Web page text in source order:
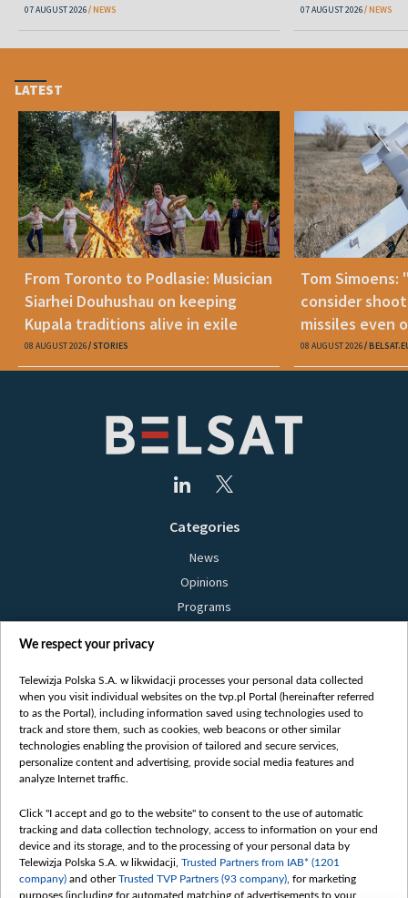
07 AUGUST 2026 NEWS 07 AUGUST 2026 NEWS
LATEST
From Toronto to Podlasie: Musician
Siarhei Douhushau on keeping
Kupala traditions alive in exile
08 AUGUST 2026 STORIES
Tom Simoens:
consider
missiles even
08 AUGUST 2026
Categories
News
Opinions
Programs
Bielsat
About us
Contact
Mission
International cooperation
How to watch us
How to support us
Pressure from the belarusian authorities
We respect your privacy
Telewizja Polska S.A. w likwidacji processes your personal data collected
when you visit individual websites on the tvp.pl Portal (hereinafter referred
to as the Portal), including information saved using technologies used to
track and store them, such as cookies, web beacons or other similar
technologies enabling the provision of tailored and secure services,
personalize content and advertising, provide social media features and
analyze Internet traffic.
Click "I accept and go to the website" to consent to the use of automatic
tracking and data collection technology, access to information on your end
device and its storage, and to the processing of your personal data by
Telewizja Polska S.A. w likwidacji, Trusted Partners from IAB* (1201
company) and otherTrusted TVP Partners (93 company) , for marketing
purposes (including for automated matching of advertisements to your